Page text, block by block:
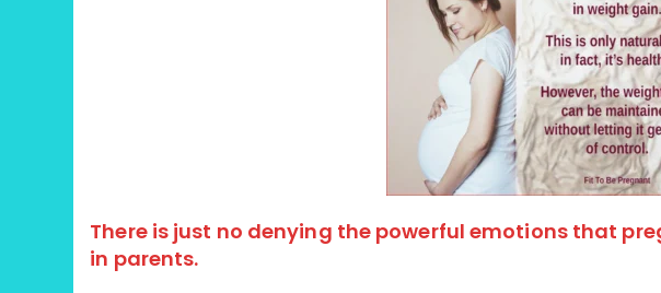
There is just no denying the powerful emotions that
in parents.